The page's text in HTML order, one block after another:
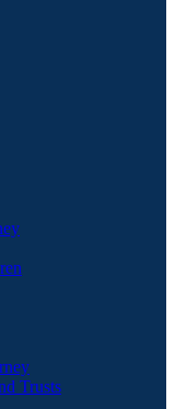
Trusts